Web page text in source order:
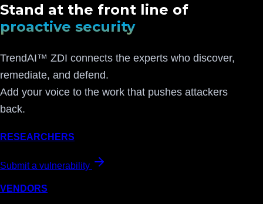
Stand at the front line of
proactive security
TrendAI™ ZDI connects the experts who discover,
remediate, and defend.
Add your voice to the work that pushes attackers
back.
RESEARCHERS
Submit a vulnerability
VENDORS